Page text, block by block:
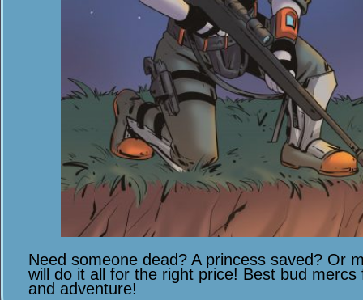
Need someone dead? A princess saved? Or
will do it all for the right price! Best bud
and adventure!